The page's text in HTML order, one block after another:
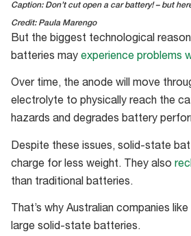
Caption: Don’t cut open a car battery! – but
Credit: Paula Marengo
But the biggest technological
batteries may experience problems
Over time, the anode will move
electrolyte to physically reach the
hazards and degrades battery
Despite these issues, solid-state
charge for less weight. They also
than traditional batteries.
That’s why Australian companies like
large solid-state batteries.